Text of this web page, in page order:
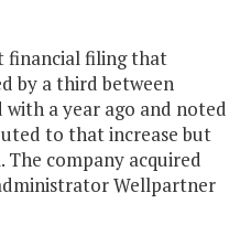
financial filing that
by a third between
a year ago and noted
to that increase but
company acquired
Wellpartner